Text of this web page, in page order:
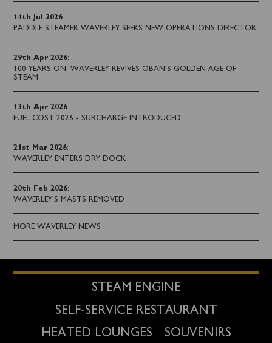
14th Jul 2026:
PADDLE STEAMER WAVERLEY SEEKS NEW OPERATIONS DIRECTOR
29th Apr 2026:
100 YEARS ON: WAVERLEY REVIVES OBAN’S GOLDEN AGE OF
STEAM
13th Apr 2026:
FUEL COST 2026 - SURCHARGE INTRODUCED
21st Mar 2026:
WAVERLEY ENTERS DRY DOCK
20th Feb 2026:
WAVERLEY'S MASTS REMOVED
MORE WAVERLEY NEWS
STEAM ENGINE
SELF-SERVICE RESTAURANT
HEATED LOUNGES
SOUVENIRS